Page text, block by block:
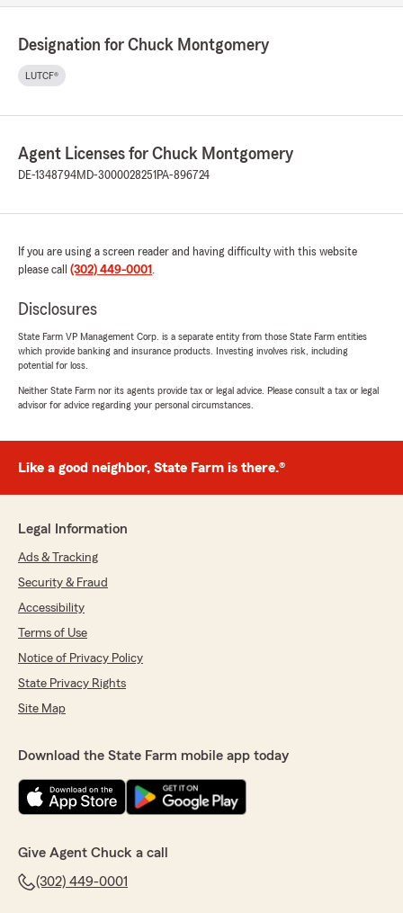
and had the pleasure of working with Ashley
property, update the vehicles to the new
location and make sure everything is right on
both properties until settlement on the old
All covered.
What a pleasure Ashley is to work with, very
knowledgeable, responsive, courteous, taking
Great Job Ashley, Thank you!
"Thank you Michael for the great review! I
have said numerous times how fortunate I
everything went smooth in your move. If you
have any questions or concerns, please know
Terri Cook-Fasano
5 out of
"We have State Farm and have worked with
Chuck's team for many years. Ashley and
responsive to every request and need. I would
"Hi Terri! Thank you so much for the great
review. I will pass the good news on to Ashley
It is a pleasure being your State Farm
Insurance Agent."
Designation for Chuck Montgomery
LUTCF®
Agent Licenses for Chuck Montgomery
DE-1348794MD-3000028251 PA-896724
If you are using a screen reader and having difficulty with this website
please call (302) 449-0001 .
Disclosures
State Farm VP Management Corp. is a separate entity from those State Farm entities
which provide banking and insurance products. Investing involves risk, including
potential for loss.
Neither State Farm nor its agents provide tax or legal advice. Please consult a tax or legal
advisor for advice regarding your personal circumstances.
Like a good neighbor, State Farm is there.®
Legal Information
Ads & Tracking
Security & Fraud
Accessibility
Terms of Use
Notice of Privacy Policy
State Privacy Rights
Site Map
Download the State Farm mobile app today
Give Agent Chuck a call
(302) 449-0001